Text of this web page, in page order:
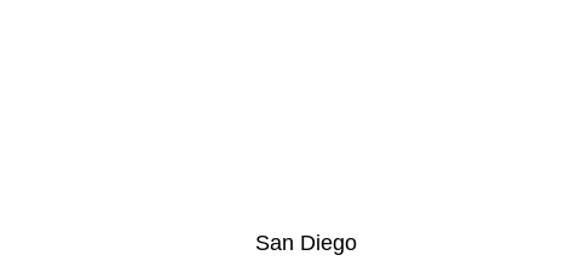
San Diego